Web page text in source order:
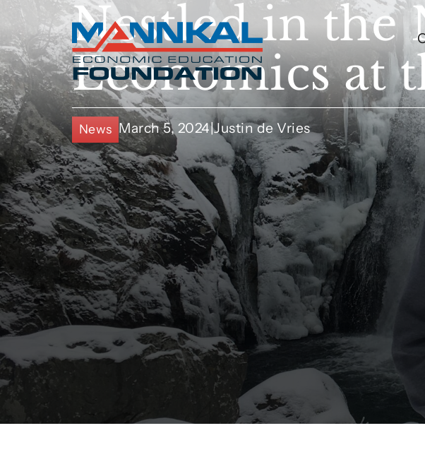
Nestled in the
Economics at
News March 5, 2024|Justin de Vries